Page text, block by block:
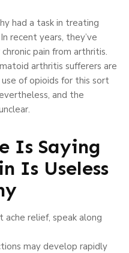
had a task in treating
recent years, they’ve
pain from arthritis.
arthritis sufferers are
of opioids for this sort
and the
Is Saying
Is Useless
relief, speak along
may develop rapidly